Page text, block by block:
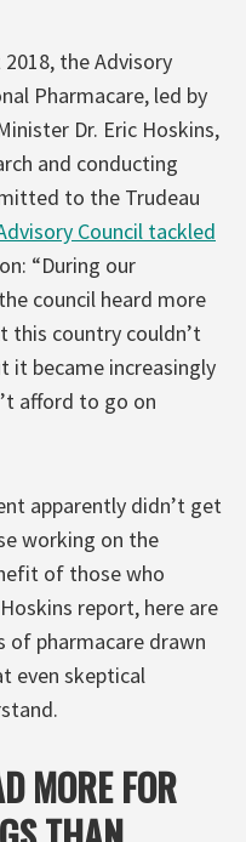
the Advisory
Pharmacare, led by
Dr. Eric Hoskins,
and conducting
to the Trudeau
Council tackled
“During our
council heard more
this country couldn’t
it became increasingly
afford to go on
apparently didn’t get
working on the
of those who
report, here are
pharmacare drawn
even skeptical
MORE FOR